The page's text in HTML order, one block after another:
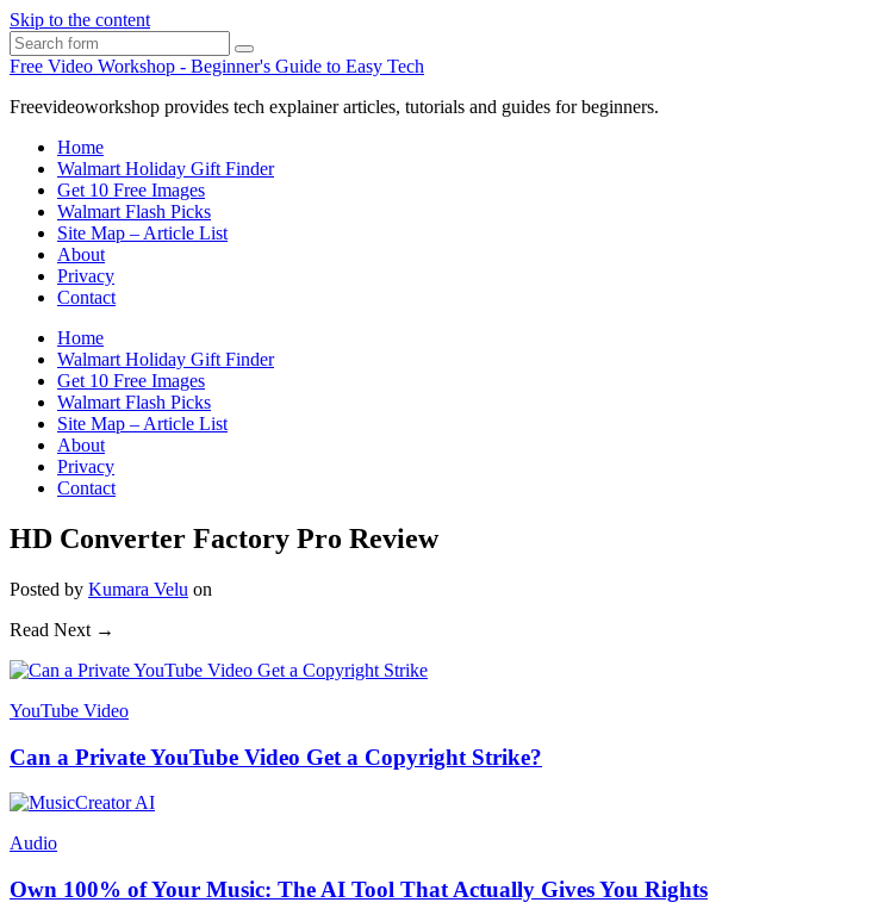
Skip to the content
Search
Free Video Workshop - Beginner's Guide to Easy Tech
Freevideoworkshop provides tech explainer articles, tutorials and guides for beginners.
Home
Walmart Holiday Gift Finder
Get 10 Free Images
Walmart Flash Picks
Site Map – Article List
About
Privacy
Contact
Home
Walmart Holiday Gift Finder
Get 10 Free Images
Walmart Flash Picks
Site Map – Article List
About
Privacy
Contact
HD Converter Factory Pro Review
Posted by Kumara Velu on
Read Next →
YouTube Video
Can a Private YouTube Video Get a Copyright Strike?
Audio
Own 100% of Your Music: The AI Tool That Actually Gives You Rights